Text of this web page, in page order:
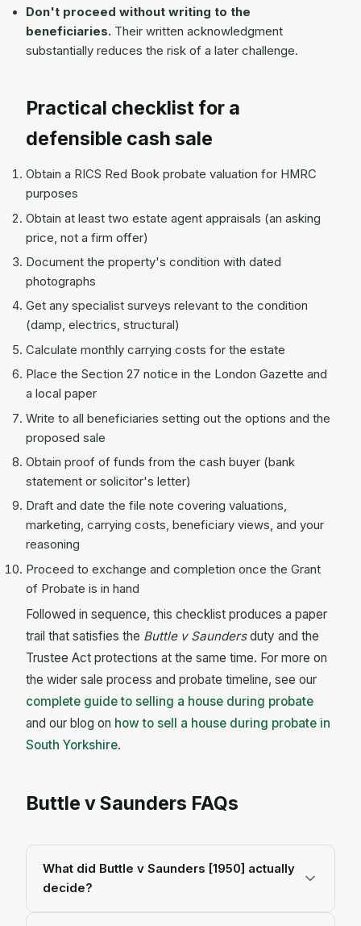
Don't proceed without writing to the
beneficiaries. Their written acknowledgment
substantially reduces the risk of a later challenge.
Practical checklist for a
defensible cash sale
Obtain a RICS Red Book probate valuation for HMRC
purposes
Obtain at least two estate agent appraisals (an asking
price, not a firm offer)
Document the property's condition with dated
photographs
Get any specialist surveys relevant to the condition
(damp, electrics, structural)
Calculate monthly carrying costs for the estate
Place the Section 27 notice in the London Gazette and
a local paper
Write to all beneficiaries setting out the options and the
proposed sale
Obtain proof of funds from the cash buyer (bank
statement or solicitor's letter)
Draft and date the file note covering valuations,
marketing, carrying costs, beneficiary views, and your
reasoning
Proceed to exchange and completion once the Grant
of Probate is in hand
Followed in sequence, this checklist produces a paper
trail that satisfies the Buttle v Saundersduty and the
Trustee Act protections at the same time. For more on
the wider sale process and probate timeline, see our
complete guide to selling a house during probate
and our blog on how to sell a house during probate in
South Yorkshire.
Buttle v Saunders FAQs
What did Buttle v Saunders [1950] actually
decide?